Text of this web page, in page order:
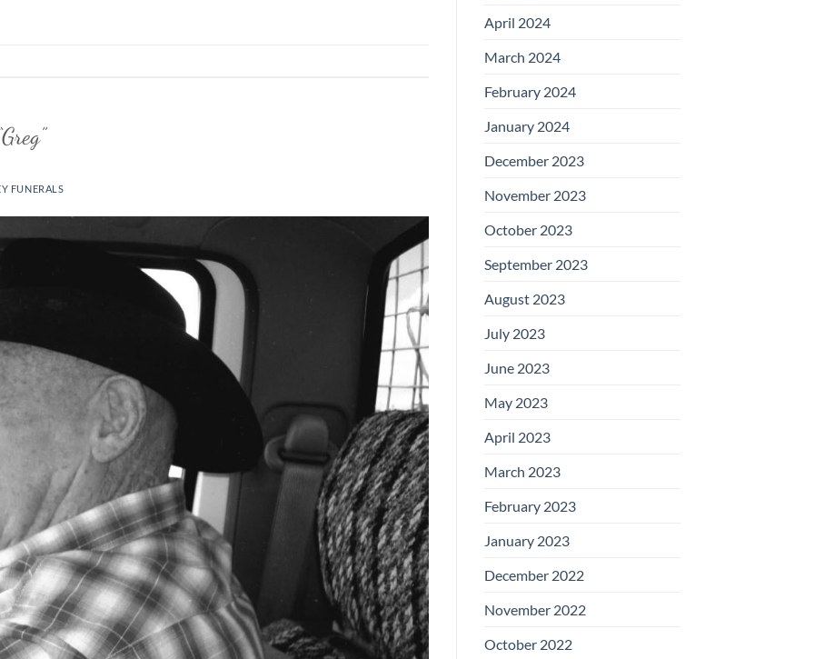
FUNERALS
April 2024
March 2024
February 2024
January 2024
December 2023
November 2023
October 2023
September 2023
August 2023
July 2023
June 2023
May 2023
April 2023
March 2023
February 2023
January 2023
December 2022
November 2022
October 2022